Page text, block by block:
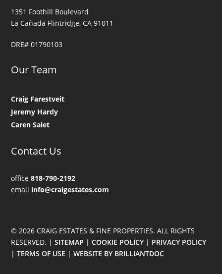
1351 Foothill Boulevard
La Cañada Flintridge, CA 91011
DRE# 01790103
Our Team
Craig Farestveit
Jeremy Hardy
Caren Saiet
Contact Us
office818-790-2192
email info@craigestates.com
© 2026 CRAIG ESTATES & FINE PROPERTIES. ALL RIGHTS
RESERVED. |SITEMAP |COOKIE POLICY | PRIVACY POLICY
|TERMS OF USE |WEBSITE BY BRILLIANTDOC